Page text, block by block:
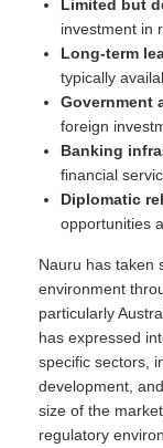
Limited but
investment in
Long-term
typically
Government
foreign
Banking
financial
Diplomatic
opportunities
Nauru has taken
environment
particularly
has expressed
specific sectors,
development,
size of the
regulatory